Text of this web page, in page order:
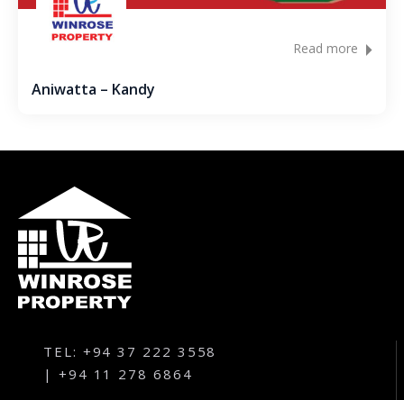
Balawaththala – Dodangaslanda
Rathgalla – Kurunegala
Karandupana – Kegalle
Loluwagoda – Mirigama
Bunnehepola – Centuri Park Kuliyapitiya
Pallandeniya – Viana Avenue – Kurunegala
Read more
Aniwatta – Kandy
TEL: +94 37 222 3558
| +94 11 278 6864